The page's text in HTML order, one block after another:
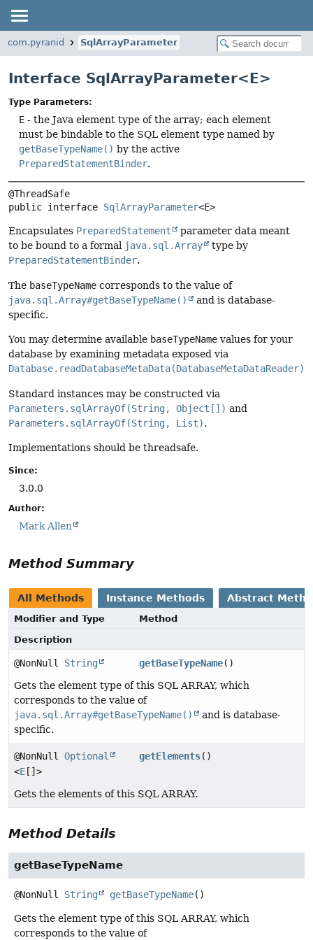
com.pyranid SqlArrayParameter
Interface SqlArrayParameter<E>
Type Parameters:
E - the Java element type of the array; each element
must be bindable to the SQL element type named by
getBaseTypeName() by the active
PreparedStatementBinder.
public interface SqlArrayParameter<E>
Encapsulates PreparedStatement
parameter data meant
to be bound to a formal java.sql.Array
type by
PreparedStatementBinder.
The baseTypeName corresponds to the value of
java.sql.Array#getBaseTypeName()
and is database-
specific.
You may determine available baseTypeName values for your
database by examining metadata exposed via
Database.readDatabaseMetaData(DatabaseMetaDataReader)
Standard instances may be constructed via
Parameters.sqlArrayOf(String, Object[]) and
Parameters.sqlArrayOf(String, List).
Implementations should be threadsafe.
Since:
3.0.0
Author:
Mark Allen
Method Summary
All Methods Instance Methods Abstract
Modifier and Type
Method
Description
@NonNull String getBaseTypeName()
Gets the element type of this SQL ARRAY, which
corresponds to the value of
java.sql.Array#getBaseTypeName()
and is database-
specific.
@NonNull Optional
<E []>
getElements()
Gets the elements of this SQL ARRAY.
Method Details
getBaseTypeName
@NonNull String getBaseTypeName()
Gets the element type of this SQL ARRAY, which
corresponds to the value of